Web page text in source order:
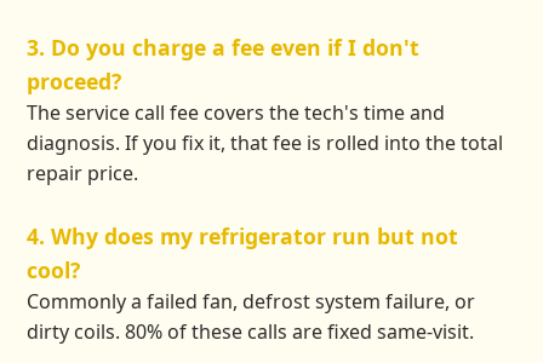
3. Do you charge a fee even if I don't
proceed?
The service call fee covers the tech's time and
diagnosis. If you fix it, that fee is rolled into the total
repair price.
4. Why does my refrigerator run but not
cool?
Commonly a failed fan, defrost system failure, or
dirty coils. 80% of these calls are fixed same-visit.